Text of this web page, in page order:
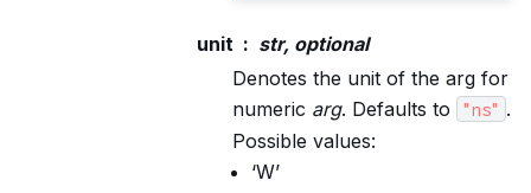
unit
str, optional
Denotes the unit of the arg for
numeric arg. Defaults to "ns" .
Possible values:
‘W’